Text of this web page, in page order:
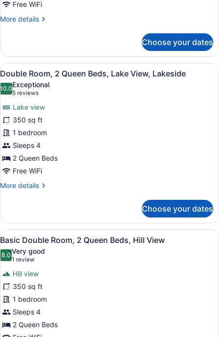
View,
Lakeside
Free WiFi
More details
More
2
Queen
Beds,
Lake
View,
Lakeside
Choose your dates
View
all
photos
Double
Room,
2
Queen
Beds,
Lake
View,
Lakeside
A room with two beds, a ceiling
5
Double Room, 2 Queen Beds, Lake View, Lakeside
10.010.0 out of 10
Exceptional
5 reviews
(5
reviews)
Lake view
350 sq ft
1 bedroom
Sleeps 4
2 Queen Beds
Free WiFi
More details
More
Room,
Queen
Beds,
Lake
View,
Lakeside
Choose your dates
View
all
photos
Basic
Double
Room,
2
Queen
A room with two beds, a ceiling
5
Basic Double Room, 2 Queen Beds, Hill View
8.08.0 out of 10
Very good
1 review
(1
review)
Hill view
350 sq ft
1 bedroom
Sleeps 4
2 Queen Beds